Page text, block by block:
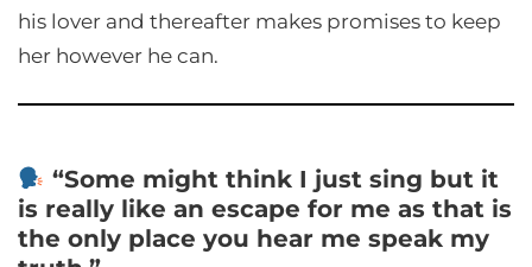
his lover and thereafter makes promises to keep
her however he can.
“Some might think I just sing but it
is really like an escape for me as that is
the only place you hear me speak my